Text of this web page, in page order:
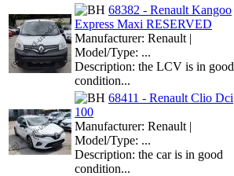
68382 - Renault Kangoo
Express Maxi RESERVED
Manufacturer: Renault |
Model/Type: ...
Description: the LCV is in good
condition...
68411 - Renault Clio Dci
100
Manufacturer: Renault |
Model/Type: ...
Description: the car is in good
condition...